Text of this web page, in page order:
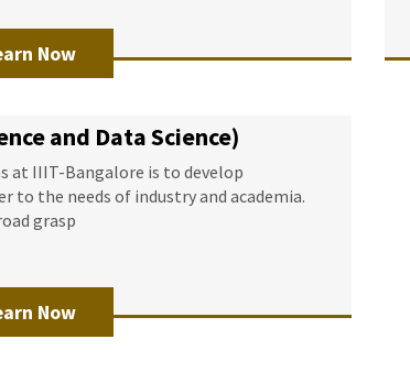
Now
and Data Science)
at IIIT-Bangalore is to develop
to the needs of industry and academia.
grasp
Now